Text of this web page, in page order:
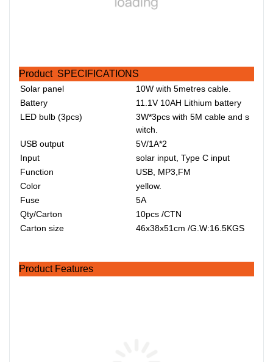
Product SPECIFICATIONS
Solar panel
10W with 5metres cable.
Battery
11.1V 10AH Lithium battery
LED bulb (3pcs)
3W*3pcs with 5M cable and s
witch.
USB output
5V/1A*2
Input
solar input, Type C input
Function
USB, MP3,FM
Color
yellow.
Fuse
5A
Qty/Carton
10pcs /CTN
Carton size
46x38x51cm /G.W:16.5KGS
Product Features